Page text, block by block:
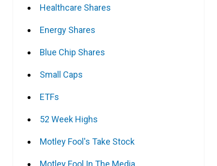
Healthcare Shares
Energy Shares
Blue Chip Shares
Small Caps
ETFs
52 Week Highs
Motley Fool's Take Stock
Motley Fool In The Media